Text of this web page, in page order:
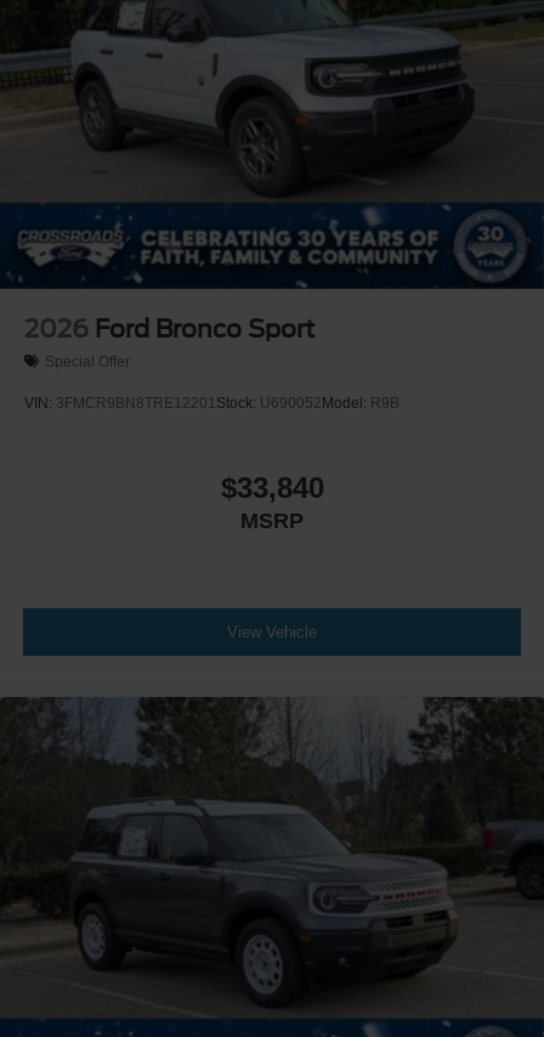
2026 Ford Bronco Sport
Special Offer
VIN: 3FMCR9BN8TRE12201Stock: U690052 Model: R9B
$33,840
MSRP
View Vehicle